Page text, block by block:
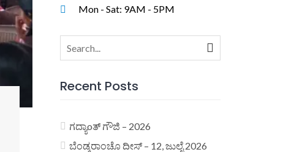
Mon - Sat: 9AM - 5PM
Search
for:
Recent Posts
ಗದ್ಯಾoತ್ ಗೌಜಿ – 2026
ಬೆಂಡ್ಕರಾಂಚೊ ದೀಸ್ – 12, ಜುಲೈ 2026